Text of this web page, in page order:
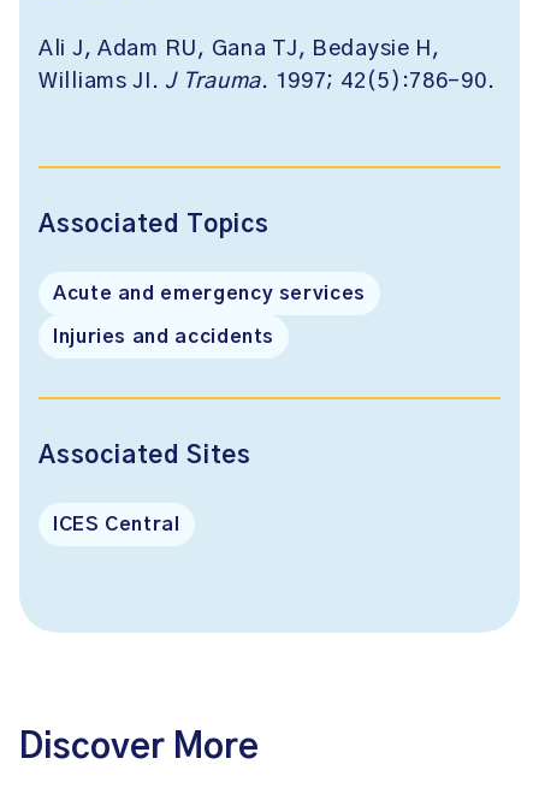
Ali J, Adam RU, Gana TJ, Bedaysie H,
Williams JI. J Trauma. 1997; 42(5):786-90.
Associated Topics
Acute and emergency services
Injuries and accidents
Associated Sites
ICES Central
Discover More